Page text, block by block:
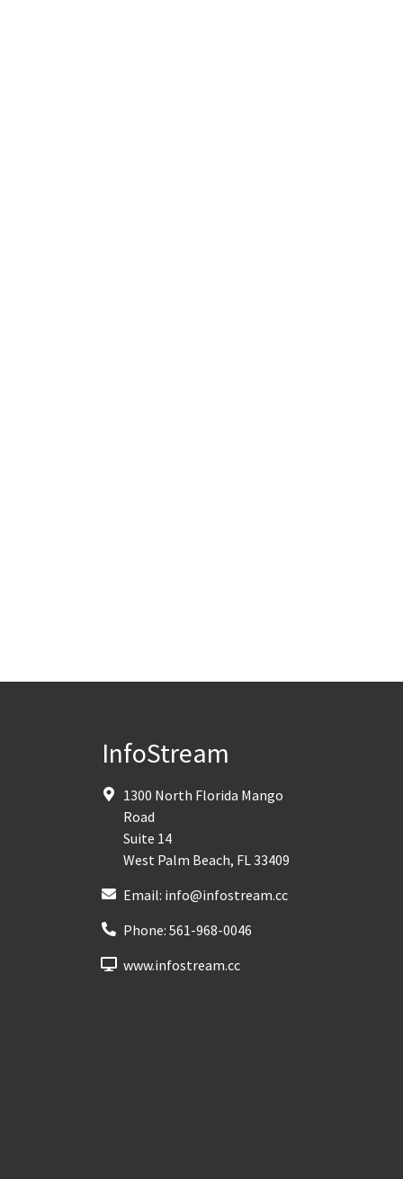
InfoStream
1300 North Florida Mango
Road
Suite 14
West Palm Beach, FL 33409
Email: info@infostream.cc
Phone: 561-968-0046
www.infostream.cc